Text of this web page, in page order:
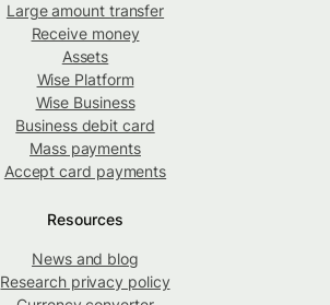
Large amount transfer
Receive money
Assets
Wise Platform
Wise Business
Business debit card
Mass payments
Accept card payments
Resources
News and blog
Research privacy policy